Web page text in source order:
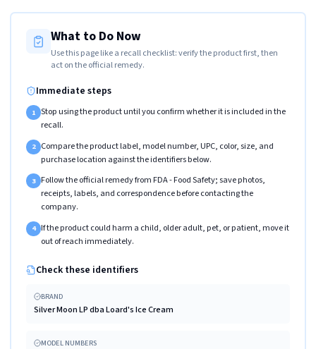
What to Do Now
Use this page like a recall checklist: verify the product first, then
act on the official remedy.
Immediate steps
1 Stop using the product until you confirm whether it is included in the
recall.
2 Compare the product label, model number, UPC, color, size, and
purchase location against the identifiers below.
3 Follow the official remedy from FDA - Food Safety; save photos,
receipts, labels, and correspondence before contacting the
company.
4 If the product could harm a child, older adult, pet, or patient, move it
out of reach immediately.
Check these identifiers
BRAND
Silver Moon LP dba Loard's Ice Cream
MODEL NUMBERS